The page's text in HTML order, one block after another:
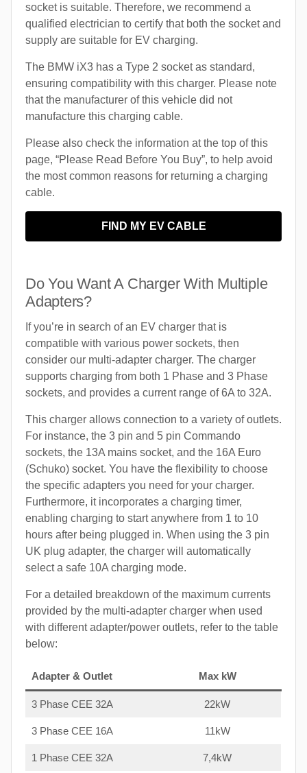
socket is suitable. Therefore, we recommend a
qualified electrician to certify that both the socket and
supply are suitable for EV charging.
The BMW iX3 has a Type 2 socket as standard,
ensuring compatibility with this charger. Please note
that the manufacturer of this vehicle did not
manufacture this charging cable.
Please also check the information at the top of this
page, “Please Read Before You Buy”, to help avoid
the most common reasons for returning a charging
cable.
FIND MY EV CABLE
Do You Want A Charger With Multiple
Adapters?
If you’re in search of an EV charger that is
compatible with various power sockets, then
consider our multi-adapter charger. The charger
supports charging from both 1 Phase and 3 Phase
sockets, and provides a current range of 6A to 32A.
This charger allows connection to a variety of outlets.
For instance, the 3 pin and 5 pin Commando
sockets, the 13A mains socket, and the 16A Euro
(Schuko) socket. You have the flexibility to choose
the specific adapters you need for your charger.
Furthermore, it incorporates a charging timer,
enabling charging to start anywhere from 1 to 10
hours after being plugged in. When using the 3 pin
UK plug adapter, the charger will automatically
select a safe 10A charging mode.
For a detailed breakdown of the maximum currents
provided by the multi-adapter charger when used
with different adapter/power outlets, refer to the table
below:
Adapter & Outlet Max kW
3 Phase CEE 32A 22kW
3 Phase CEE 16A 11kW
1 Phase CEE 32A 7,4kW